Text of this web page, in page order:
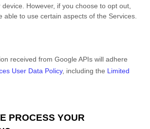
However, if you choose to opt out,
able to use certain aspects of the Services.
received from Google APIs will adhere
User Data Policy, including the Limited
PROCESS YOUR